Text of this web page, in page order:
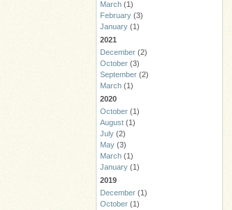
March (1)
February (3)
January (1)
2021
December (2)
October (3)
September (2)
March (1)
2020
October (1)
August (1)
July (2)
May (3)
March (1)
January (1)
2019
December (1)
October (1)